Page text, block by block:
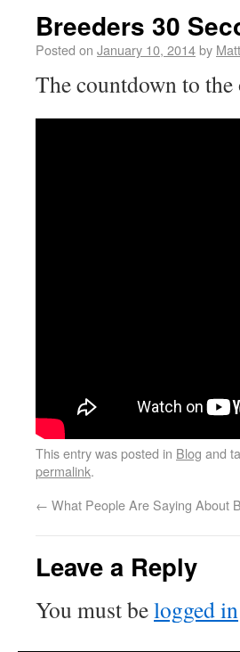
Breeders 30
Posted on January 10, 2014by
The countdown to
This entry was posted in Blog and
permalink.
← What People Are Saying About
Leave a Reply
You must belogged in